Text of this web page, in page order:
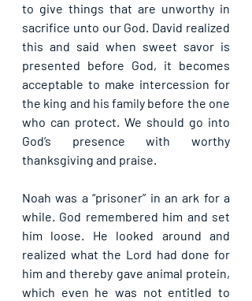
to give things that are unworthy in
sacrifice unto our God. David realized
this and said when sweet savor is
presented before God, it becomes
acceptable to make intercession for
the king and his family before the one
who can protect. We should go into
God’s presence with worthy
thanksgiving and praise.
Noah was a “prisoner” in an ark for a
while. God remembered him and set
him loose. He looked around and
realized what the Lord had done for
him and thereby gave animal protein,
which even he was not entitled to